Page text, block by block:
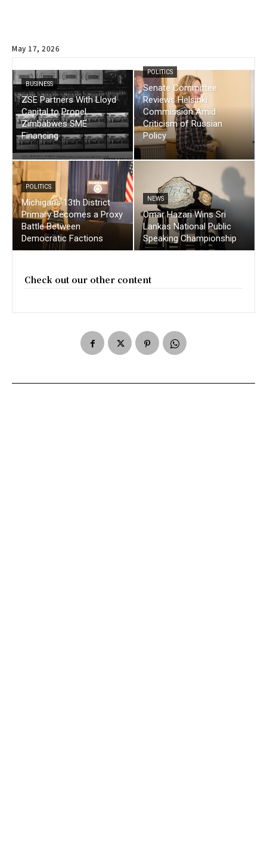
May 17, 2026
BUSINESS
ZSE Partners With Lloyd
Capital to Propel
Zimbabwes SME
Financing
POLITICS
Senate Committee
Reviews Helsinki
Commission Amid
Criticism of Russian
Policy
POLITICS
Michigans 13th District
Primary Becomes a Proxy
Battle Between
Democratic Factions
NEWS
Omar Hazari Wins Sri
Lankas National Public
Speaking Championship
Check out our other content